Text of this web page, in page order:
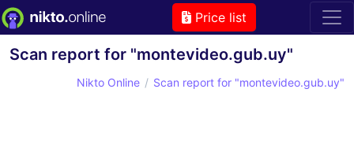
Price list
Scan report for "montevideo.gub.uy"
Nikto Online Scan report for "montevideo.gub.uy"